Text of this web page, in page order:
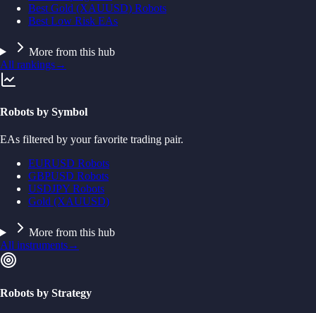
Best Gold (XAUUSD) Robots
Best Low Risk EAs
More from this hub
All rankings→
Robots by Symbol
EAs filtered by your favorite trading pair.
EURUSD Robots
GBPUSD Robots
USDJPY Robots
Gold (XAUUSD)
More from this hub
All instruments→
Robots by Strategy